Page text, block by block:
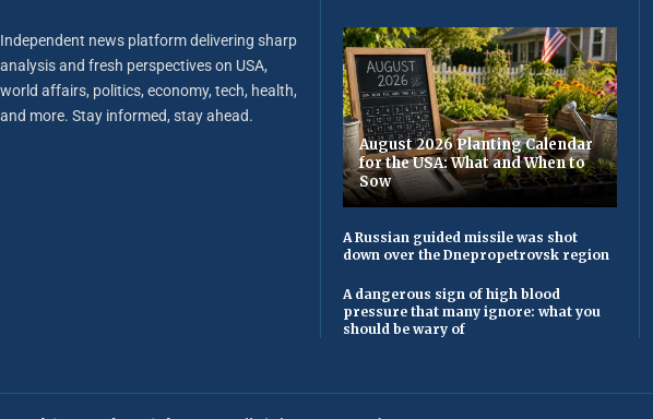
Independent news platform delivering sharp
analysis and fresh perspectives on USA,
world affairs, politics, economy, tech, health,
and more. Stay informed, stay ahead.
August 2026 Planting Calendar
for the USA: What and When to
Sow
A Russian guided missile was shot
down over the Dnepropetrovsk region
A dangerous sign of high blood
pressure that many ignore: what you
should be wary of